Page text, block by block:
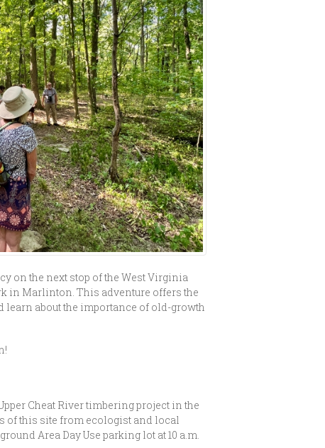
on the next stop of the West Virginia
in Marlinton. This adventure offers the
learn about the importance of old-growth
Cheat River timbering project in the
of this site from ecologist and local
Area Day Use parking lot at 10 a.m.